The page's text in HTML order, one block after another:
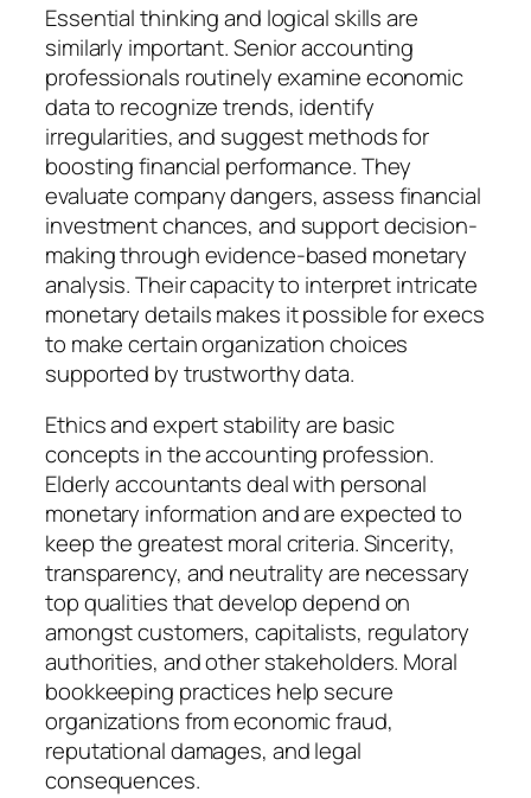
Essential thinking and logical skills are
similarly important. Senior accounting
professionals routinely examine economic
data to recognize trends, identify
irregularities, and suggest methods for
boosting financial performance. They
evaluate company dangers, assess financial
investment chances, and support decision-
making through evidence-based monetary
analysis. Their capacity to interpret intricate
monetary details makes it possible for execs
to make certain organization choices
supported by trustworthy data.
Ethics and expert stability are basic
concepts in the accounting profession.
Elderly accountants deal with personal
monetary information and are expected to
keep the greatest moral criteria. Sincerity,
transparency, and neutrality are necessary
top qualities that develop depend on
amongst customers, capitalists, regulatory
authorities, and other stakeholders. Moral
bookkeeping practices help secure
organizations from economic fraud,
reputational damages, and legal
consequences.